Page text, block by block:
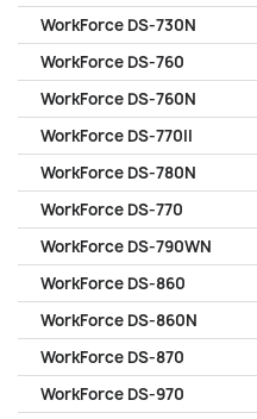
WorkForce DS-730N
WorkForce DS-760
WorkForce DS-760N
WorkForce DS-770II
WorkForce DS-780N
WorkForce DS-770
WorkForce DS-790WN
WorkForce DS-860
WorkForce DS-860N
WorkForce DS-870
WorkForce DS-970